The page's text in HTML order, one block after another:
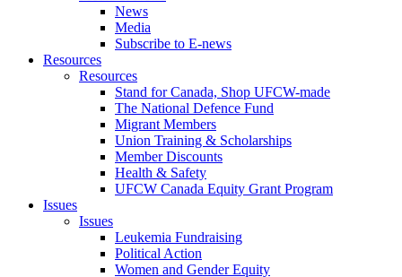
News
Media
Subscribe to E-news
Resources
Resources
Stand for Canada, Shop UFCW-made
The National Defence Fund
Migrant Members
Union Training & Scholarships
Member Discounts
Health & Safety
UFCW Canada Equity Grant Program
Issues
Issues
Leukemia Fundraising
Political Action
Women and Gender Equity